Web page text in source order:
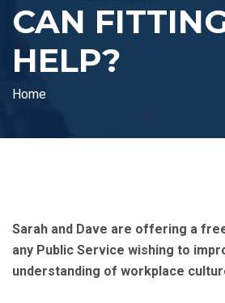
CAN
HELP?
Home
Sarah and Dave are offering a
any Public Service wishing to
understanding of workplace